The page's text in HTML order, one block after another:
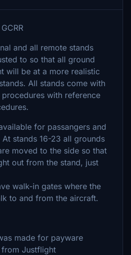
and all remote stands
to so that all ground
will be at a more realistic
All stands come with
with reference
for passangers and
stands 16-23 all grounds
moved to the side so that
out from the stand, just
walk-in gates where the
to and from the aircraft.
made for payware
Justflight